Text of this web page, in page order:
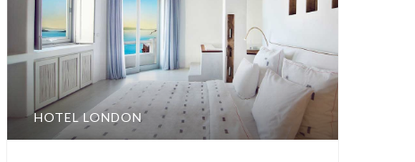
HOTEL LONDON